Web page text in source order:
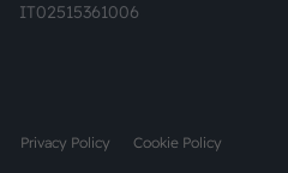
IT02515361006
Privacy Policy Cookie Policy